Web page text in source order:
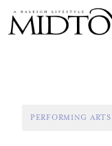
PERFORMING ARTS